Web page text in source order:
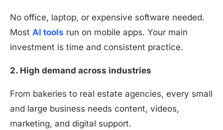
No office, laptop, or expensive software needed.
Most AI tools run on mobile apps. Your main
investment is time and consistent practice.
2. High demand across industries
From bakeries to real estate agencies, every small
and large business needs content, videos,
marketing, and digital support.